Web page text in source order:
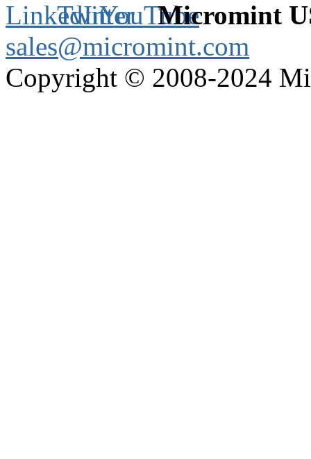
Micromint
sales@micromint.com
Copyright © 2008-2024